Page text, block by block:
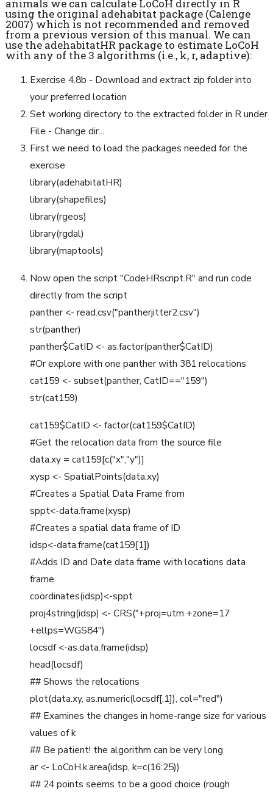
animals we can calculate LoCoH directly in R
using the original adehabitat package (Calenge
2007) which is not recommended and removed
from a previous version of this manual. We can
use the adehabitatHR package to estimate LoCoH
with any of the 3 algorithms (i.e., k, r, adaptive):
Exercise 4.8b - Download and extract zip folder into
your preferred location
Set working directory to the extracted folder in R under
File - Change dir...
First we need to load the packages needed for the
exercise
library(adehabitatHR)
library(shapefiles)
library(rgeos)
library(rgdal)
library(maptools)
Now open the script "CodeHRscript.R" and run code
directly from the script
panther <- read.csv("pantherjitter2.csv")
str(panther)
panther$CatID <- as.factor(panther$CatID)
#Or explore with one panther with 381 relocations
cat159 <- subset(panther, CatID=="159")
str(cat159)
cat159$CatID <- factor(cat159$CatID)
#Get the relocation data from the source file
data.xy = cat159[c("x","y")]
xysp <- SpatialPoints(data.xy)
#Creates a Spatial Data Frame from
sppt<-data.frame(xysp)
#Creates a spatial data frame of ID
idsp<-data.frame(cat159[1])
#Adds ID and Date data frame with locations data
frame
coordinates(idsp)<-sppt
proj4string(idsp) <- CRS("+proj=utm +zone=17
+ellps=WGS84")
locsdf <-as.data.frame(idsp)
head(locsdf)
## Shows the relocations
plot(data.xy, as.numeric(locsdf[,1]), col="red")
## Examines the changes in home-range size for various
values of k
## Be patient! the algorithm can be very long
ar <- LoCoH.k.area(idsp, k=c(16:25))
## 24 points seems to be a good choice (rough